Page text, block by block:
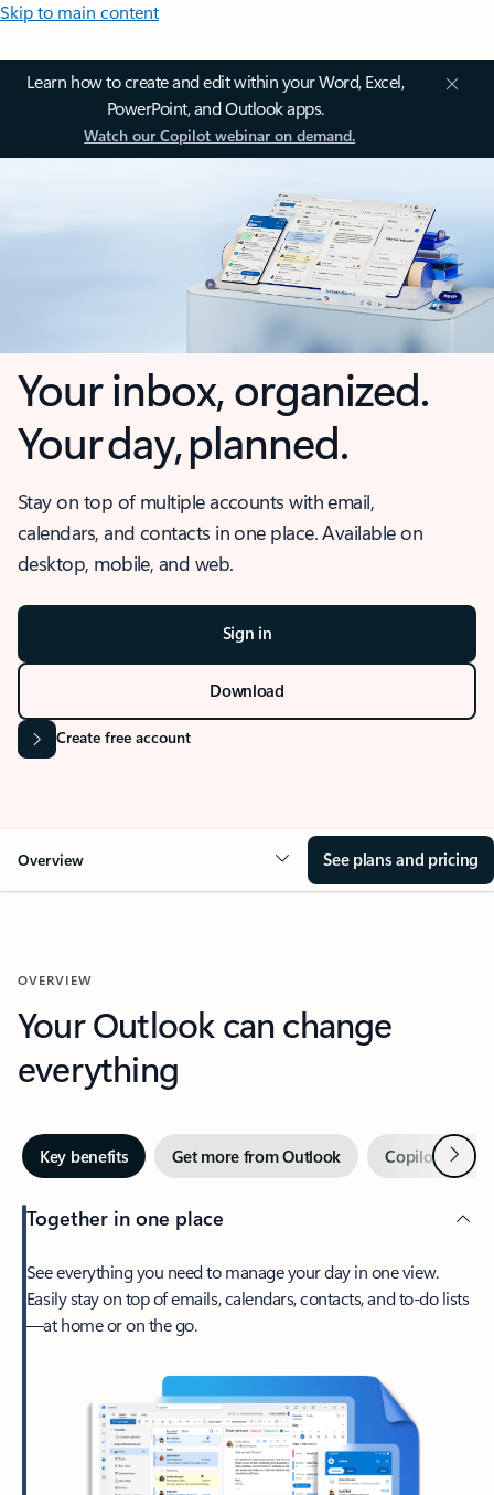
Skip to main content
Learn how to create and edit within your Word, Excel,
PowerPoint, and Outlook apps.
Watch our Copilot webinar on demand.
Your inbox, organized.
Your day, planned.
Stay on top of multiple accounts with email,
calendars, and contacts in one place. Available on
desktop, mobile, and web.
Sign in
Download
Create free account
Overview See plans and pricing
OVERVIEW
Your Outlook can change
everything
Key benefits Get more from Outlook Copilot inNext
Together in one place
See everything you need to manage your day in one view.
Easily stay on top of emails, calendars, contacts, and to-do lists
—at home or on the go.